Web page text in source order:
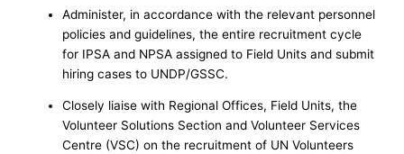
Administer, in accordance with the relevant personnel
policies and guidelines, the entire recruitment cycle
for IPSA and NPSA assigned to Field Units and submit
hiring cases to UNDP/GSSC.
Closely liaise with Regional Offices, Field Units, the
Volunteer Solutions Section and Volunteer Services
Centre (VSC) on the recruitment of UN Volunteers